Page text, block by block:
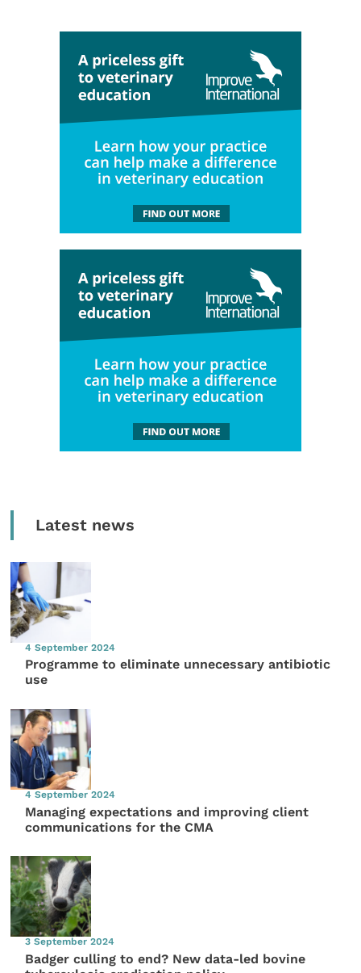
Latest news
4 September 2024
Programme to eliminate unnecessary antibiotic
use
4 September 2024
Managing expectations and improving client
communications for the CMA
3 September 2024
Badger culling to end? New data-led bovine